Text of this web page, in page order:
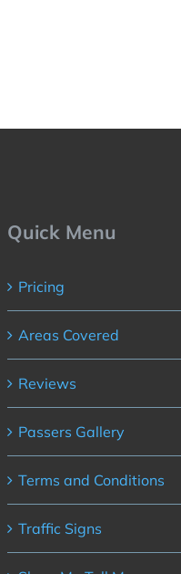
Quick Menu
Pricing
Areas Covered
Reviews
Passers Gallery
Terms and Conditions
Traffic Signs